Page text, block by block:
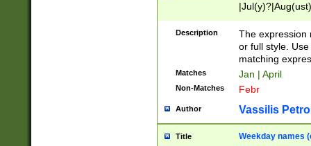
(ember)?)
Description
The expression
or full style.
matching
Matches Jan | April
Non-Matches Febr
Author Vassilis
Title Weekday names